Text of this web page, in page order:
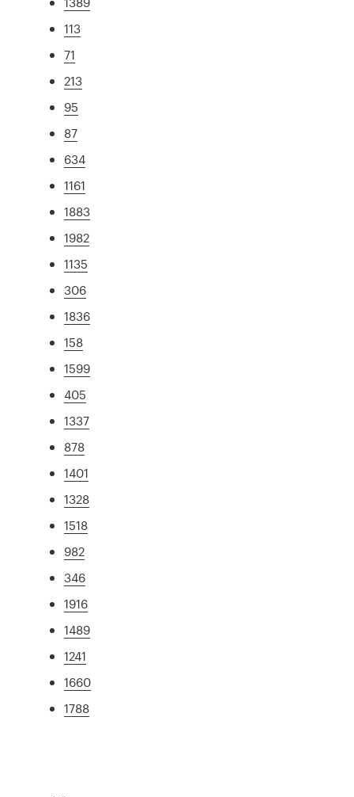
113
71
213
95
87
634
1161
1883
1982
1135
306
1836
158
1599
405
1337
878
1401
1328
1518
982
346
1916
1489
1241
1660
1788